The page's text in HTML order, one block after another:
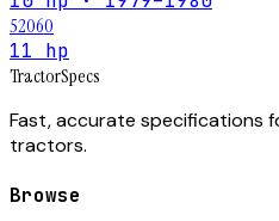
52060
11 hp
TractorSpecs
Fast, accurate specifications
tractors.
Browse